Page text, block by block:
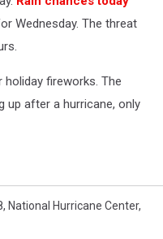
Wednesday. The threat
holiday fireworks. The
up after a hurricane, only
, National Hurricane Center,